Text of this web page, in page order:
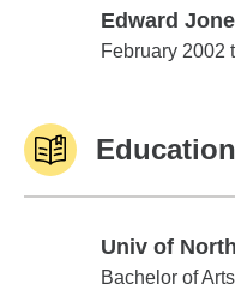
Edward
Edward Jones
February 2002
Education
Univ of
Univ of North
Bachelor of Arts